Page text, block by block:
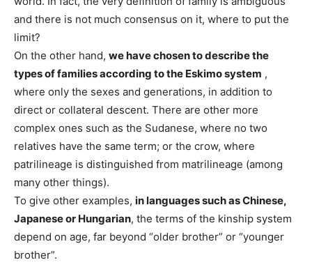
and there is not much consensus on it, where to put the
limit?
On the other hand, we have chosen to describe the
types of families according to the Eskimo system ,
where only the sexes and generations, in addition to
direct or collateral descent. There are other more
complex ones such as the Sudanese, where no two
relatives have the same term; or the crow, where
patrilineage is distinguished from matrilineage (among
many other things).
To give other examples, in languages ​​such as Chinese,
Japanese or Hungarian, the terms of the kinship system
depend on age, far beyond “older brother” or “younger
brother”.